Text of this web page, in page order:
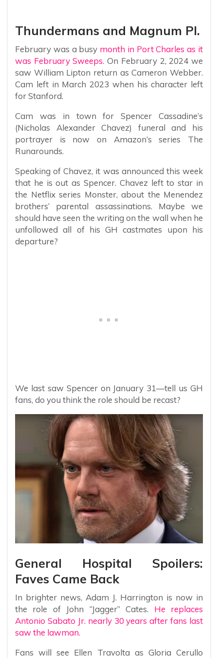
Thundermans and Magnum PI.
February was a busy month in Port Charles as it
was February Sweeps. On February 2, 2024 we
saw William Lipton return as Cameron Webber.
Cam left in March 2023 when his character left
for Stanford.
Cam was in town for Spencer Cassadine’s
(Nicholas Alexander Chavez) funeral and his
portrayer is now on Amazon’s series The
Runarounds.
Speaking of Chavez, it was announced this week
that he is out as Spencer. Chavez left to star in
the Netflix series Monster, about the Menendez
brothers’ parental assassinations. Maybe we
should have seen the writing on the wall when he
unfollowed all of his GH castmates upon his
departure?
We last saw Spencer on January 31—tell us GH
fans, do you think the role should be recast?
General Hospital Spoilers:
Faves Came Back
In brighter news, Adam J. Harrington is now in
the role of John “Jagger” Cates. He replaces
Antonio Sabato Jr. nearly 30 years after fans last
saw the lawman.
Fans will see Ellen Travolta as Gloria Cerullo